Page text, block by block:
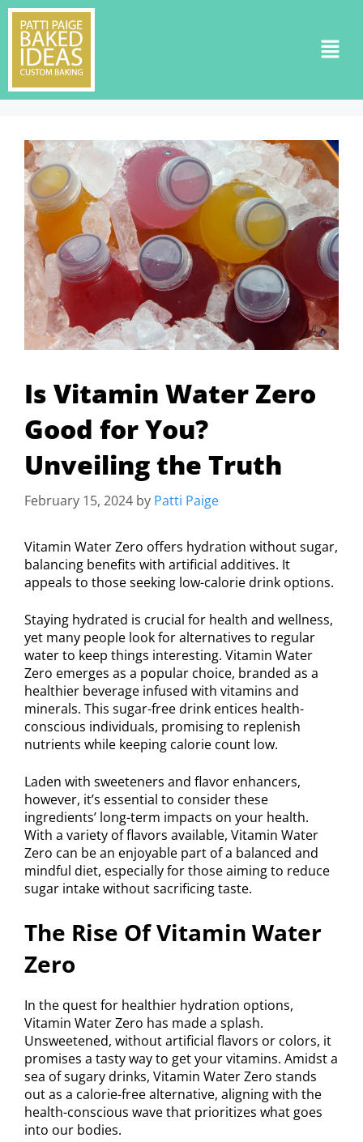
Is Vitamin Water Zero
Good for You?
Unveiling the Truth
February 15, 2024 by Patti Paige
Vitamin Water Zero offers hydration without sugar,
balancing benefits with artificial additives. It
appeals to those seeking low-calorie drink options.
Staying hydrated is crucial for health and wellness,
yet many people look for alternatives to regular
water to keep things interesting. Vitamin Water
Zero emerges as a popular choice, branded as a
healthier beverage infused with vitamins and
minerals. This sugar-free drink entices health-
conscious individuals, promising to replenish
nutrients while keeping calorie count low.
Laden with sweeteners and flavor enhancers,
however, it’s essential to consider these
ingredients’ long-term impacts on your health.
With a variety of flavors available, Vitamin Water
Zero can be an enjoyable part of a balanced and
mindful diet, especially for those aiming to reduce
sugar intake without sacrificing taste.
The Rise Of Vitamin Water
Zero
In the quest for healthier hydration options,
Vitamin Water Zero has made a splash.
Unsweetened, without artificial flavors or colors, it
promises a tasty way to get your vitamins. Amidst a
sea of sugary drinks, Vitamin Water Zero stands
out as a calorie-free alternative, aligning with the
health-conscious wave that prioritizes what goes
into our bodies.